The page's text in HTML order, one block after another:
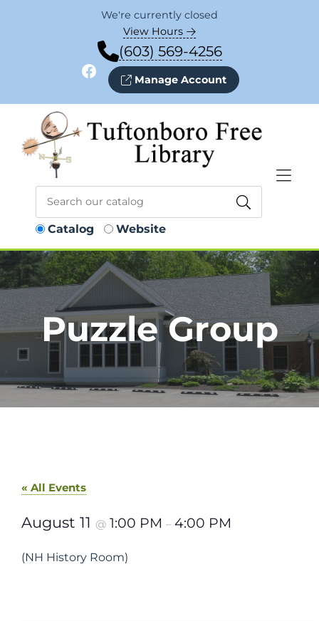
We're currently closed
View Hours
(603) 569-4256
Facebook Manage Account
Catalog Website
Puzzle Group
« All Events
August 11 @ 1:00 PM – 4:00 PM
(NH History Room)